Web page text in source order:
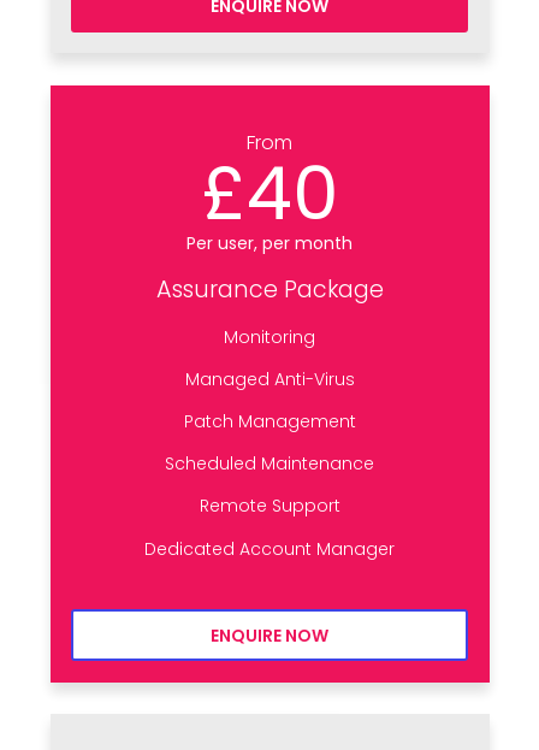
ENQUIRE NOW
From
£40
Per user, per month
Assurance Package
Monitoring
Managed Anti-Virus
Patch Management
Scheduled Maintenance
Remote Support
Dedicated Account Manager
ENQUIRE NOW